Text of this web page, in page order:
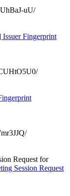
uU/
Issuer Fingerprint
Request for
Session Request